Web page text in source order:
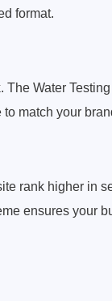
format.
Water
match your
rank higher in
ensures your